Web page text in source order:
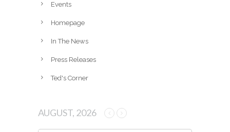
Events
Homepage
In The News
Press Releases
Ted's Corner
AUGUST, 2026